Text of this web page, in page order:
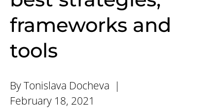
frameworks and
tools
By Tonislava Docheva |
February 18, 2021